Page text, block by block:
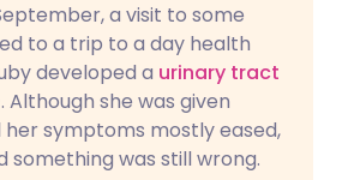
a visit to some
to a trip to a day health
developed a urinary tract
Although she was given
symptoms mostly eased,
something was still wrong.